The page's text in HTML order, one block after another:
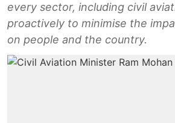
every sector, including civil
proactively to minimise the
on people and the country.